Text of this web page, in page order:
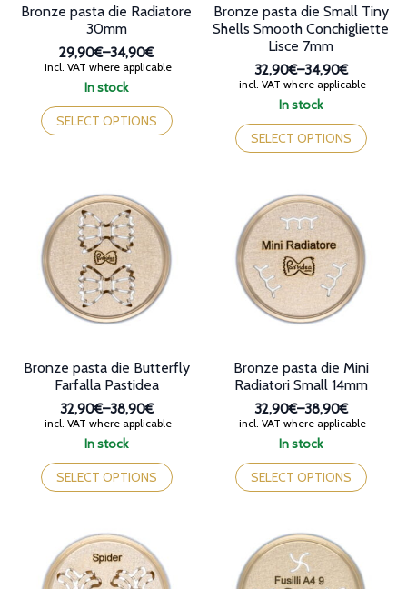
In stock
Bronze pasta die Radiatore
30mm
29,90€–34,90€
Price
range:
through
34,90€
incl. VAT where applicable
SELECT OPTIONS
This
product
has
options
may
be
chosen
on
the
product
In stock
Bronze pasta die Small Tiny
Shells Smooth Conchigliette
Lisce 7mm
32,90€–34,90€
Price
range:
through
34,90€
incl. VAT where applicable
SELECT OPTIONS
This
product
has
options
may
be
chosen
on
In stock
Bronze pasta die Butterfly
Farfalla Pastidea
32,90€–38,90€
Price
range:
through
38,90€
incl. VAT where applicable
SELECT OPTIONS
This
product
has
options
may
In stock
Bronze pasta die Mini
Radiatori Small 14mm
32,90€–38,90€
Price
range:
through
38,90€
incl. VAT where applicable
SELECT OPTIONS
This
product
has
options
may